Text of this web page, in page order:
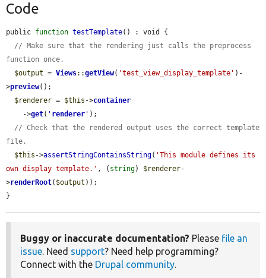
Code
public function testTemplate() : void {
// Make sure that the rendering just calls the preprocess
function once.
$output = Views::getView( 'test_view_display_template' )-
>preview();
$renderer = $this ->container
    ->
get( ' renderer ' );
// Check that the rendered output uses the correct template
file.
$this ->assertStringContainsString( 'This module defines its
own display template.' , ( string) $renderer-
>renderRoot( $output ));
}
Buggy or inaccurate documentation? Please file an
issue. Need support? Need help programming?
Connect with the Drupal community.